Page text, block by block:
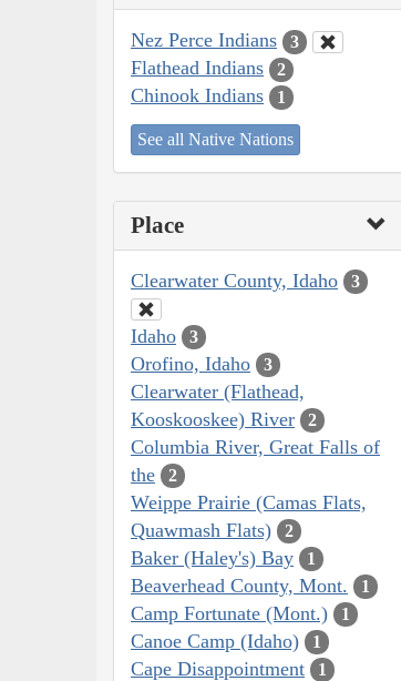
Nez Perce Indians 3
Flathead Indians 2
Chinook Indians 1
See all Native Nations
Place
Clearwater County, Idaho 3
Idaho 3
Orofino, Idaho 3
Clearwater (Flathead,
Kooskooskee) River
2
Columbia River, Great Falls of
the
2
Weippe Prairie (Camas Flats,
Quawmash Flats)
2
Baker (Haley's) Bay 1
Beaverhead County, Mont. 1
Camp Fortunate (Mont.) 1
Canoe Camp (Idaho) 1
Cape Disappointment 1